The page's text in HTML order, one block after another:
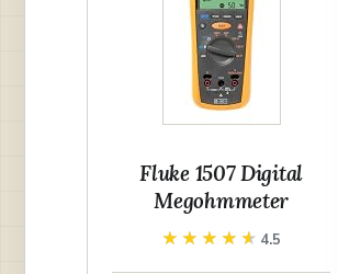
Fluke 1507 Digital
Megohmmeter
★★★★★
★★★★★ 4.5